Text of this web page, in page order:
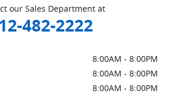
our Sales Department at
482-2222
8:00AM - 8:00PM
8:00AM - 8:00PM
8:00AM - 8:00PM